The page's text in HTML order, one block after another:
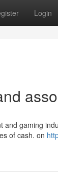
Login
gaming
of cash. on